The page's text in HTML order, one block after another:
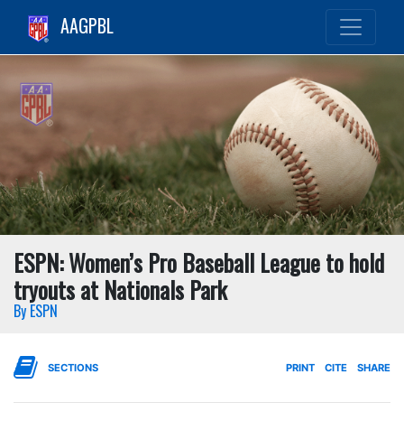
AAGPBL
ESPN: Women’s Pro Baseball League to hold
tryouts at Nationals Park
By ESPN
SECTIONS PRINT CITE SHARE